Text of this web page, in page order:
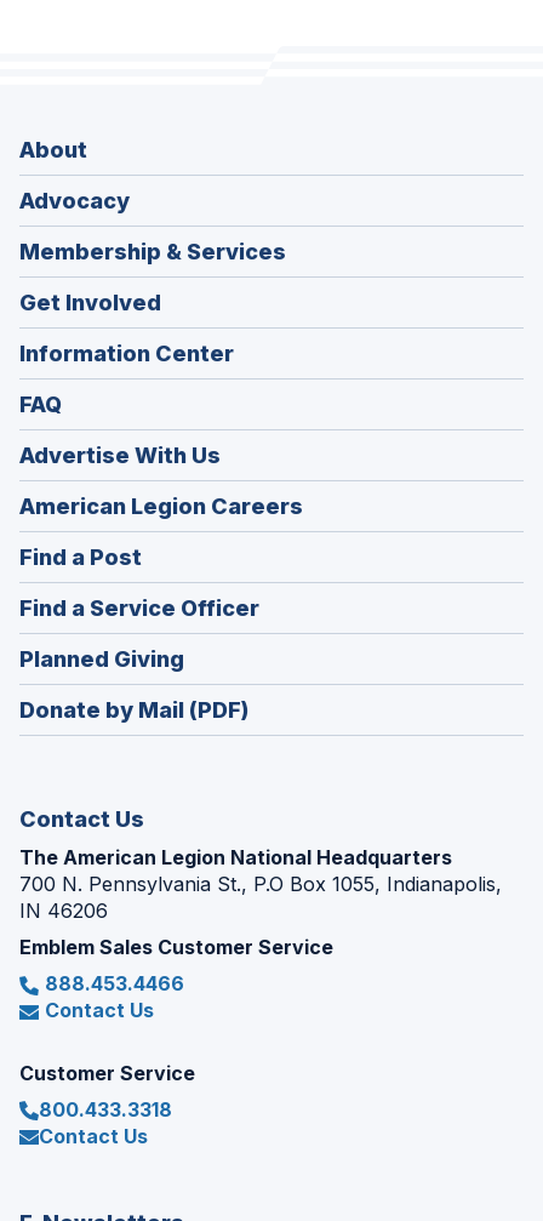
About
Advocacy
Membership & Services
Get Involved
Information Center
FAQ
Advertise With Us
American Legion Careers
in
window)
Find a Post
in
a
new
window)
Find a Service Officer(Opens
in
window)
Planned Giving
in
a
Donate by Mail (PDF)
Contact Us
The American Legion National Headquarters
700 N. Pennsylvania St., P.O Box 1055, Indianapolis,
IN 46206
Emblem Sales Customer Service
888.453.4466
Contact Us
Customer Service
800.433.3318
Contact Us